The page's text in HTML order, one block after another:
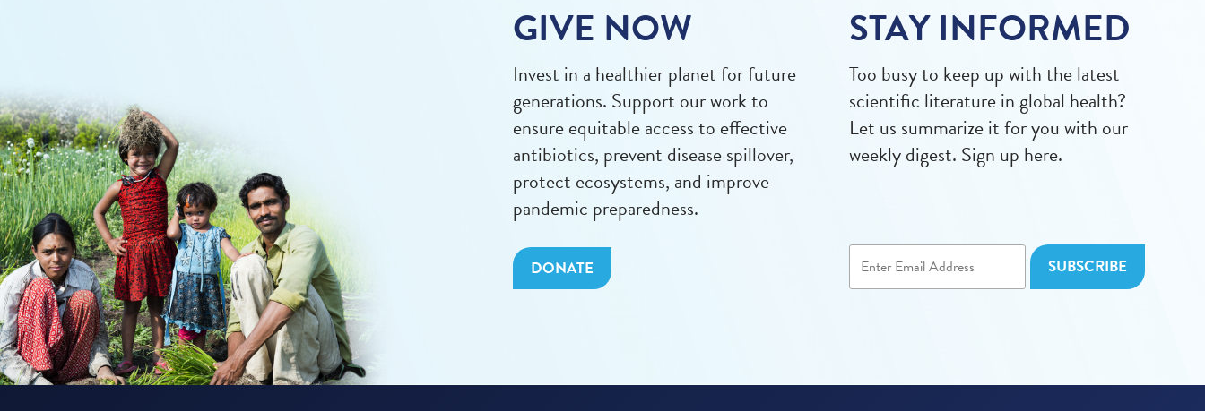
GIVE NOW
Invest in a healthier planet for future
generations. Support our work to
ensure equitable access to effective
antibiotics, prevent disease spillover,
protect ecosystems, and improve
pandemic preparedness.
DONATE
STAY INFORMED
Too busy to keep up with the latest
scientific literature in global health?
Let us summarize it for you with our
weekly digest. Sign up here.